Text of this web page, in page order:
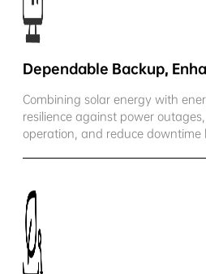
Dependable Backup,
Combining solar energy with
resilience against power
operation, and reduce downtime